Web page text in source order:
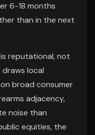
6-18 months
than in the next
reputational, not
local
broad consumer
adjacency,
noise than
equities, the